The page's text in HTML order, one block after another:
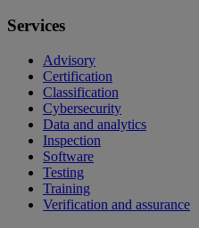
Services
Advisory
Certification
Classification
Cybersecurity
Data and analytics
Inspection
Software
Testing
Training
Verification and assurance